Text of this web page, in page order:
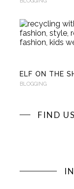
ELF ON THE
BLOGGING
FIND